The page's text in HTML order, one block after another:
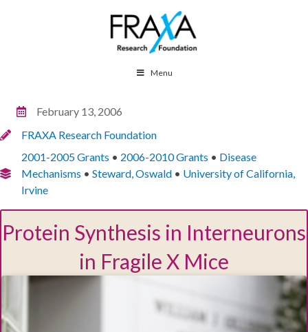
Menu
February 13, 2006
FRAXA Research Foundation
2001-2005 Grants • 2006-2010 Grants • Disease
Mechanisms • Steward, Oswald • University of California,
Irvine
Protein Synthesis in Interneurons
in Fragile X Mice